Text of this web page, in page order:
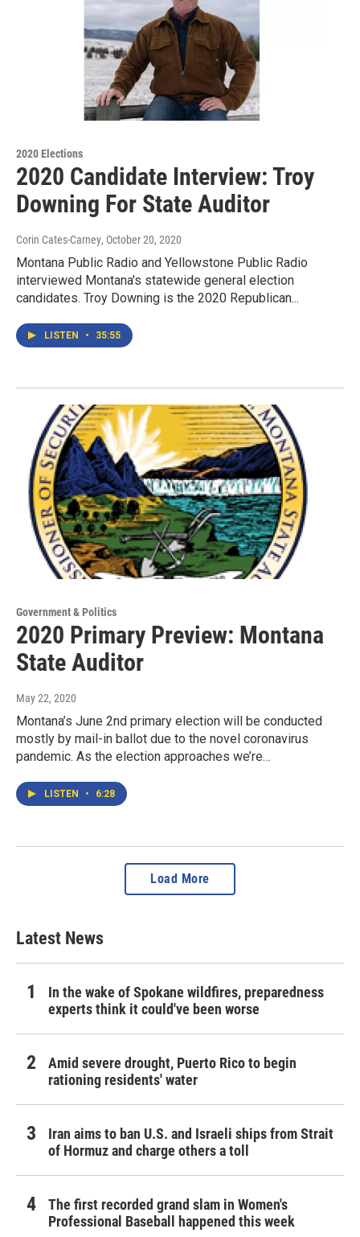
2020 Elections
2020 Candidate Interview: Troy
Downing For State Auditor
Corin Cates-Carney, October 20, 2020
Montana Public Radio and Yellowstone Public Radio
interviewed Montana's statewide general election
candidates. Troy Downing is the 2020 Republican...
LISTEN • 35:55
Government & Politics
2020 Primary Preview: Montana
State Auditor
May 22, 2020
Montana’s June 2nd primary election will be conducted
mostly by mail-in ballot due to the novel coronavirus
pandemic. As the election approaches we’re…
LISTEN • 6:28
Load More
Latest News
In the wake of Spokane wildfires, preparedness
experts think it could've been worse
Amid severe drought, Puerto Rico to begin
rationing residents' water
Iran aims to ban U.S. and Israeli ships from Strait
of Hormuz and charge others a toll
The first recorded grand slam in Women's
Professional Baseball happened this week